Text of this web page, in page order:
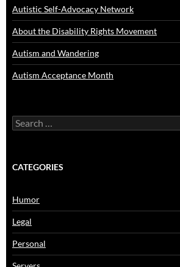
Autistic Self-Advocacy Network
About the Disability Rights Movement
Autism and Wandering
Autism Acceptance Month
Search
for:
CATEGORIES
Humor
Legal
Personal